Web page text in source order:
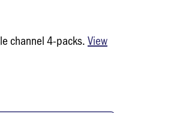
channel 4-packs.View